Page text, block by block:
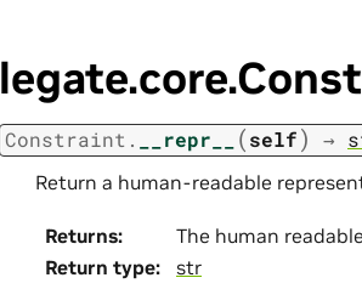
Constraint. __repr__ (self) →
Return a human-readable
Returns:
The human
Return type: str